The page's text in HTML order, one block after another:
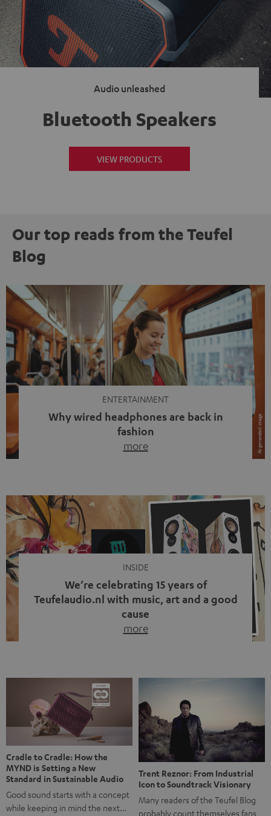
Audio unleashed
Bluetooth Speakers
VIEW PRODUCTS
Our top reads from the Teufel
Blog
ENTERTAINMENT
Why wired headphones are back in
fashion
more
video calls, more and more people are wearing earbuds
with a cable dangling from their ears again. Has the fear
of tangled cords disappeared? Not at […]
INSIDE
We’re celebrating 15 years of
Teufelaudio.nl with music, art and a good
cause
more
back, we wanted to do something that fits what Teufel
stands for: celebrating the power of sound and giving
something back. Music is much more than just sounding
good. A song […]
Cradle to Cradle: How the
MYND is Setting a New
Standard in Sustainable Audio
Good sound starts with a concept
while keeping in mind the next…
Trent Reznor: From Industrial
Icon to Soundtrack Visionary
Many readers of the Teufel Blog
probably count themselves fans